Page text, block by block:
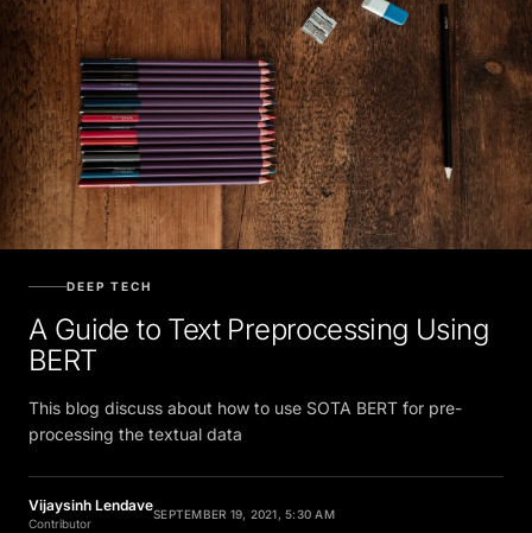
A Guide to Text Preprocessing Using
BERT
This blog discuss about how to use SOTA BERT for pre-
processing the textual data
Vijaysinh Lendave
Contributor